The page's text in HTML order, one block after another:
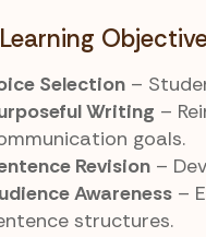
Selection–
Writing –
goals.
Revision–
Awareness–
structures.